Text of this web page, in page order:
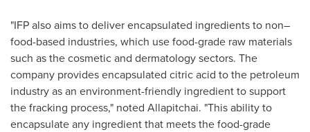
"IFP also aims to deliver encapsulated ingredients to non–
food-based industries, which use food-grade raw materials
such as the cosmetic and dermatology sectors. The
company provides encapsulated citric acid to the petroleum
industry as an environment-friendly ingredient to support
the fracking process," noted Allapitchai. "This ability to
encapsulate any ingredient that meets the food-grade